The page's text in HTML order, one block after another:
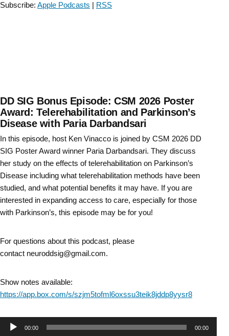
Subscribe: Apple Podcasts | RSS
DD SIG Bonus Episode: CSM 2026 Poster
Award: Telerehabilitation and Parkinson’s
Disease with Paria Darbandsari
In this episode, host Ken Vinacco is joined by CSM 2026 DD
SIG Poster Award winner Paria Darbandsari. They discuss
her study on the effects of telerehabilitation on Parkinson’s
Disease including what telerehabilitation methods have been
studied, and what potential benefits it may have. If you are
interested in expanding access to care, especially for those
with Parkinson’s, this episode may be for you!
For questions about this podcast, please
contact neuroddsig@gmail.com.
Show notes available:
https://app.box.com/s/szjm5tofml6oxssu3teik8jddp8yysr8
Audio00:00 00:00